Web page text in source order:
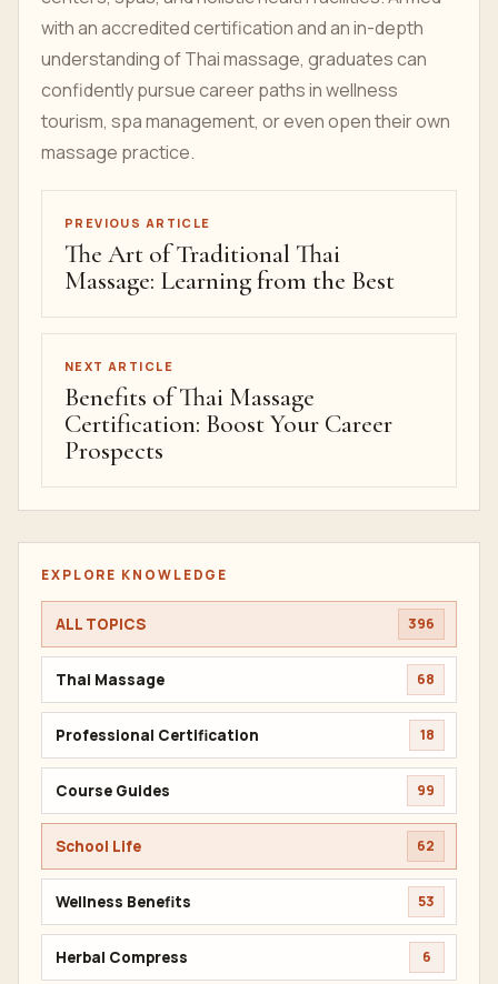
with an accredited certification and an in-depth
understanding of Thai massage, graduates can
confidently pursue career paths in wellness
tourism, spa management, or even open their own
massage practice.
PREVIOUS ARTICLE
The Art of Traditional Thai
Massage: Learning from the Best
NEXT ARTICLE
Benefits of Thai Massage
Certification: Boost Your Career
Prospects
EXPLORE KNOWLEDGE
ALL TOPICS 396
Thai Massage 68
Professional Certification 18
Course Guides 99
School Life 62
Wellness Benefits 53
Herbal Compress 6